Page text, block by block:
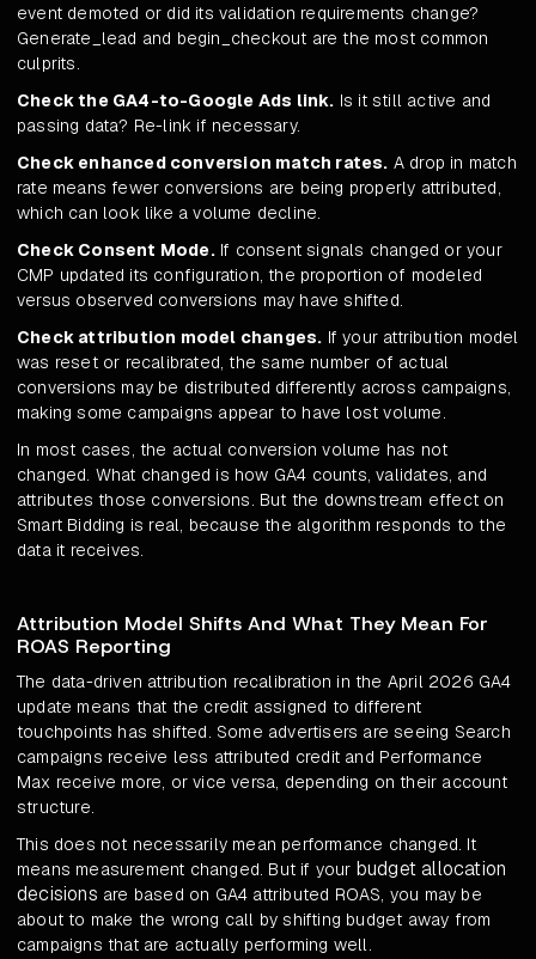
event demoted or did its validation requirements change?
Generate_lead and begin_checkout are the most common
culprits.
Check the GA4-to-Google Ads link. Is it still active and
passing data? Re-link if necessary.
Check enhanced conversion match rates. A drop in match
rate means fewer conversions are being properly attributed,
which can look like a volume decline.
Check Consent Mode.If consent signals changed or your
CMP updated its configuration, the proportion of modeled
versus observed conversions may have shifted.
Check attribution model changes. If your attribution model
was reset or recalibrated, the same number of actual
conversions may be distributed differently across campaigns,
making some campaigns appear to have lost volume.
In most cases, the actual conversion volume has not
changed. What changed is how GA4 counts, validates, and
attributes those conversions. But the downstream effect on
Smart Bidding is real, because the algorithm responds to the
data it receives.
Attribution Model Shifts And What They Mean For
ROAS Reporting
The data-driven attribution recalibration in the April 2026 GA4
update means that the credit assigned to different
touchpoints has shifted. Some advertisers are seeing Search
campaigns receive less attributed credit and Performance
Max receive more, or vice versa, depending on their account
structure.
This does not necessarily mean performance changed. It
means measurement changed. But if your budget allocation
decisions are based on GA4 attributed ROAS, you may be
about to make the wrong call by shifting budget away from
campaigns that are actually performing well.